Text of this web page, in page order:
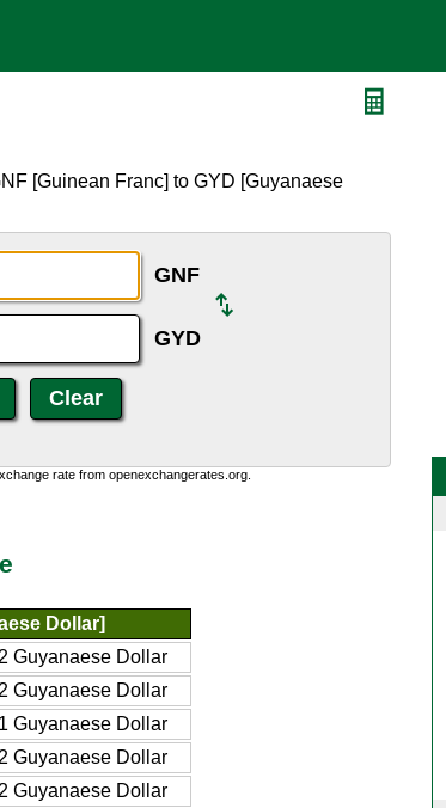
[Guinean Franc] to GYD [Guyanaese
GNF
GYD
rate from openexchangerates.org.
Dollar]
Guyanaese Dollar
Guyanaese Dollar
Guyanaese Dollar
Guyanaese Dollar
Guyanaese Dollar